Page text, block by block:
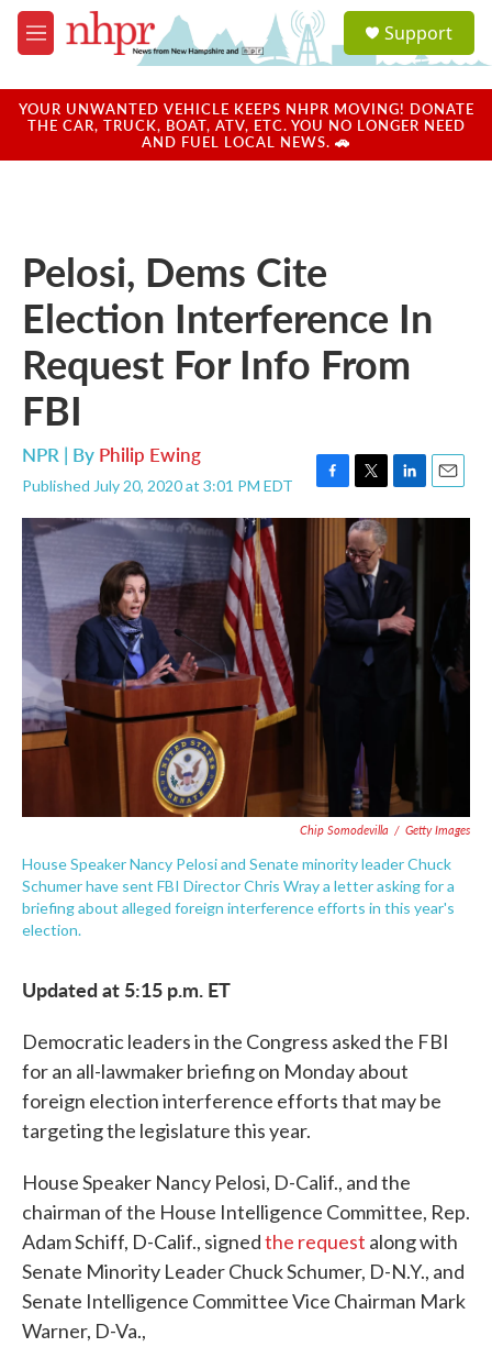
Skip to main content
M
e
u
a
u
Support
YOUR UNWANTED VEHICLE KEEPS NHPR MOVING! DONATE
THE CAR, TRUCK, BOAT, ATV, ETC. YOU NO LONGER NEED
AND FUEL LOCAL NEWS. 🚗
Pelosi, Dems Cite
Election Interference In
Request For Info From
FBI
NPR | By Philip Ewing
Published July 20, 2020 at 3:01 PM EDT
F
a
b
o
o
k
T
w
i
t
t
r
L
i
e
I
n
E
m
Chip Somodevilla / Getty Images
House Speaker Nancy Pelosi and Senate minority leader Chuck
Schumer have sent FBI Director Chris Wray a letter asking for a
briefing about alleged foreign interference efforts in this year's
election.
Updated at 5:15 p.m. ET
Democratic leaders in the Congress asked the FBI
for an all-lawmaker briefing on Monday about
foreign election interference efforts that may be
targeting the legislature this year.
House Speaker Nancy Pelosi, D-Calif., and the
chairman of the House Intelligence Committee, Rep.
Adam Schiff, D-Calif., signedthe request along with
Senate Minority Leader Chuck Schumer, D-N.Y., and
Senate Intelligence Committee Vice Chairman Mark
Warner, D-Va.,